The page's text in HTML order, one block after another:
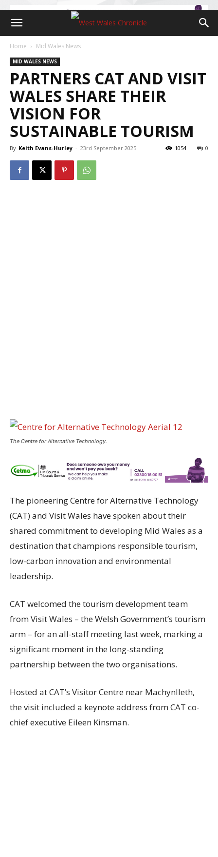
Home Mid Wales News
MID WALES NEWS
PARTNERS CAT AND VISIT
WALES SHARE THEIR
VISION FOR
SUSTAINABLE TOURISM
By Keith Evans-Hurley - 23rd September 2025 0
1054
The Centre for Alternative Technology.
The pioneeringCentre for Alternative Technology
(CAT) and Visit Wales have spoken about their
shared commitment to developing Mid Wales as a
destination that champions responsible tourism,
low-carbon innovation and environmental
leadership.
CAT welcomed the tourism development team
from Visit Wales – the Welsh Government’s tourism
arm – for an all-staff meeting last week, marking a
significant moment in the long-standing
partnership between the two organisations.
Hosted at CAT’s Visitor Centre near Machynlleth,
the visit included a keynote address from CAT co-
chief executive Eileen Kinsman.